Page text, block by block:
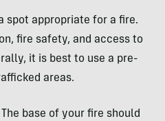
spot appropriate for a fire.
fire safety, and access to
it is best to use a pre-
areas.
The base of your fire should